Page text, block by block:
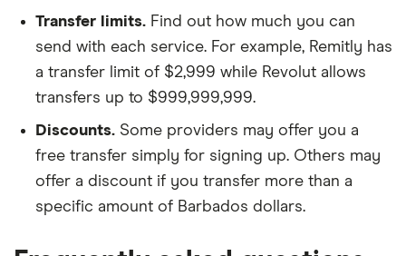
Transfer limits. Find out how much you can
send with each service. For example, Remitly has
a transfer limit of $2,999 while Revolut allows
transfers up to $999,999,999.
Discounts. Some providers may offer you a
free transfer simply for signing up. Others may
offer a discount if you transfer more than a
specific amount of Barbados dollars.